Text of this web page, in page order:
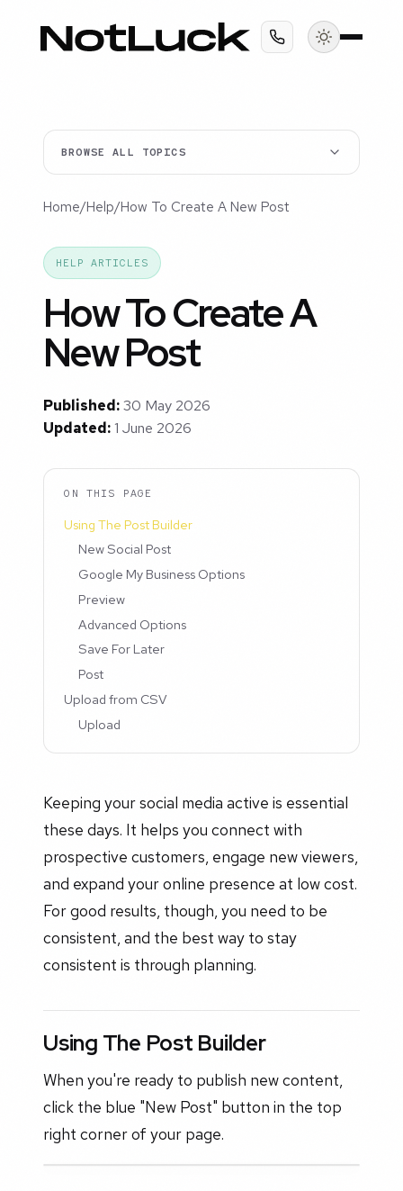
BROWSE ALL TOPICS
Home/Help/How To Create A New Post
HELP ARTICLES
How To Create A
New Post
Published:30 May 2026
Updated:1 June 2026
ON THIS PAGE
Using The Post Builder
New Social Post
Google My Business Options
Preview
Advanced Options
Save For Later
Post
Upload from CSV
Upload
Keeping your social media active is essential
these days. It helps you connect with
prospective customers, engage new viewers,
and expand your online presence at low cost.
For good results, though, you need to be
consistent, and the best way to stay
consistent is through planning.
Using The Post Builder
When you're ready to publish new content,
click the blue "New Post" button in the top
right corner of your page.